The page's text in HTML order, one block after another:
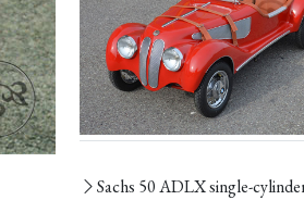
Sachs 50 ADLX single-